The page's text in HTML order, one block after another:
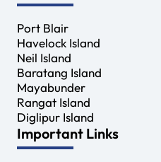
Port Blair
Havelock Island
Neil Island
Baratang Island
Mayabunder
Rangat Island
Diglipur Island
Important Links